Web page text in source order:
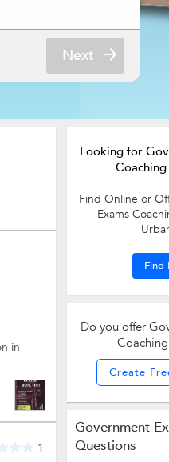
Next
in
1
Looking for
Coaching
Find Online or
Exams
Find
Do you offer
Create
Government
Questions